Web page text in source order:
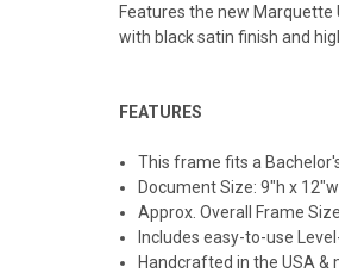
Features the new
with black satin finish and
FEATURES
This frame fits a
Document Size: 9"h x 12"w
Approx. Overall Frame
Includes easy-to-use
Handcrafted in the USA &